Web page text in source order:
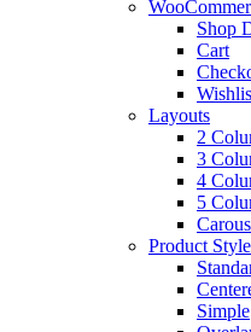
Shop
Cart
Layouts
2
3
4
5
Product
Simple